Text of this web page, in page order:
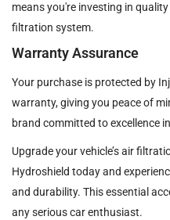
means you're investing in
filtration system.
Warranty Assurance
Your purchase is protected by
warranty, giving you peace of
brand committed to excellence
Upgrade your vehicle’s air
Hydroshield today and
and durability. This essential
any serious car enthusiast.